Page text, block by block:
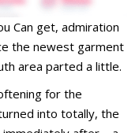
Can get, admiration
the newest garment
area parted a little.
for the
into totally, the